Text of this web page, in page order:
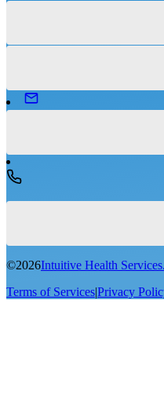
©2026Intuitive Health Services.
Terms of Services|Privacy